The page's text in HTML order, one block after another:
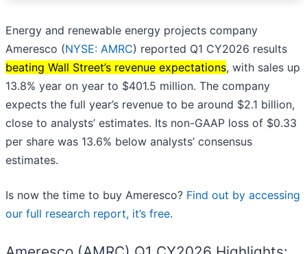
Energy and renewable energy projects company
Ameresco (NYSE: AMRC) reported Q1 CY2026 results
beating Wall Street’s revenue expectations, with sales up
13.8% year on year to $401.5 million. The company
expects the full year’s revenue to be around $2.1 billion,
close to analysts’ estimates. Its non-GAAP loss of $0.33
per share was 13.6% below analysts’ consensus
estimates.
Is now the time to buy Ameresco? Find out by accessing
our full research report, it’s free.